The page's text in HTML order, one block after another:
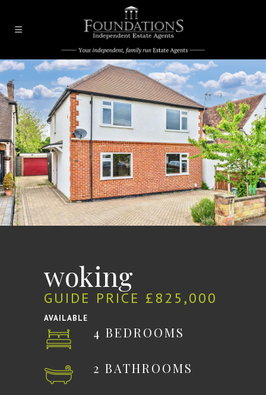
woking
GUIDE PRICE £825,000
AVAILABLE
4 BEDROOMS
2 BATHROOMS